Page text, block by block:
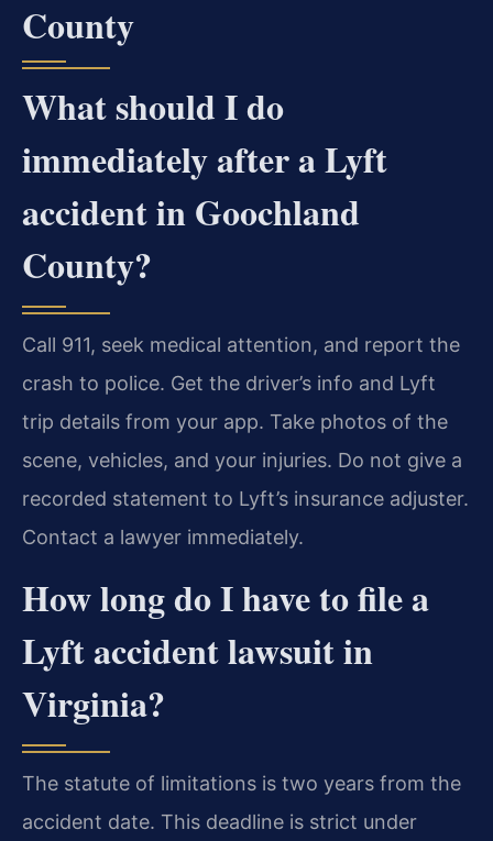
County
What should I do
immediately after a Lyft
accident in Goochland
County?
Call 911, seek medical attention, and report the
crash to police. Get the driver’s info and Lyft
trip details from your app. Take photos of the
scene, vehicles, and your injuries. Do not give a
recorded statement to Lyft’s insurance adjuster.
Contact a lawyer immediately.
How long do I have to file a
Lyft accident lawsuit in
Virginia?
The statute of limitations is two years from the
accident date. This deadline is strict under